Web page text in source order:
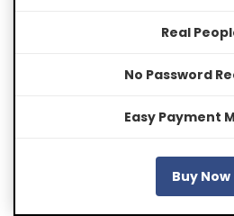
Real
No Password
Easy Payment
Buy Now